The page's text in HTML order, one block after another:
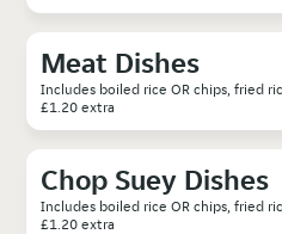
Meat Dishes
Includes boiled rice OR chips, fried
£1.20 extra
Chop Suey Dishes
Includes boiled rice OR chips, fried
£1.20 extra